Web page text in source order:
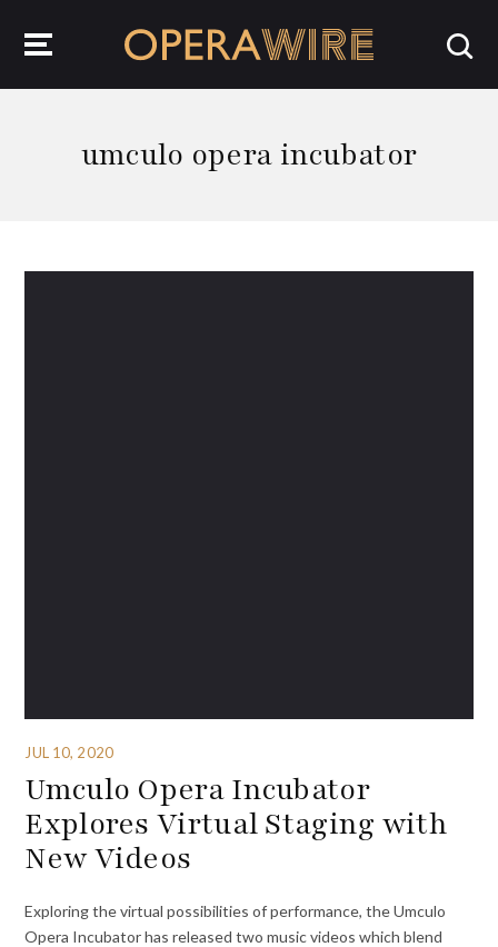
umculo opera incubator
JUL 10, 2020
Umculo Opera Incubator
Explores Virtual Staging with
New Videos
Exploring the virtual possibilities of performance, the Umculo
Opera Incubator has released two music videos which blend